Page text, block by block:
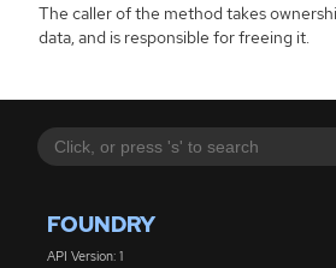
FOUNDRY
API Version: 1
The caller of the method takes
data, and is responsible for freeing it.